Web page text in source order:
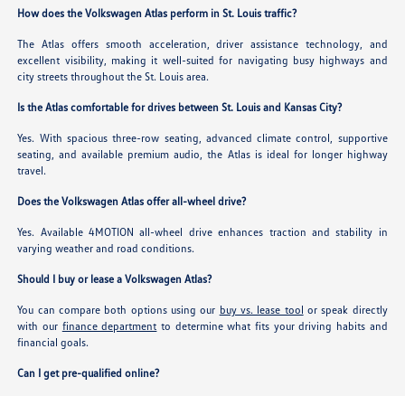
How does the Volkswagen Atlas perform in St. Louis traffic?
The Atlas offers smooth acceleration, driver assistance technology, and
excellent visibility, making it well-suited for navigating busy highways and
city streets throughout the St. Louis area.
Is the Atlas comfortable for drives between St. Louis and Kansas City?
Yes. With spacious three-row seating, advanced climate control, supportive
seating, and available premium audio, the Atlas is ideal for longer highway
travel.
Does the Volkswagen Atlas offer all-wheel drive?
Yes. Available 4MOTION all-wheel drive enhances traction and stability in
varying weather and road conditions.
Should I buy or lease a Volkswagen Atlas?
You can compare both options using our buy vs. lease tool or speak directly
with our finance department to determine what fits your driving habits and
financial goals.
Can I get pre-qualified online?